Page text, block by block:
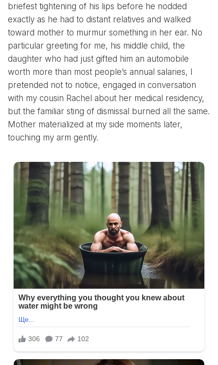
briefest tightening of his lips before he nodded
exactly as he had to distant relatives and walked
toward mother to murmur something in her ear. No
particular greeting for me, his middle child, the
daughter who had just gifted him an automobile
worth more than most people’s annual salaries, I
pretended not to notice, engaged in conversation
with my cousin Rachel about her medical residency,
but the familiar sting of dismissal burned all the same.
Mother materialized at my side moments later,
touching my arm gently.